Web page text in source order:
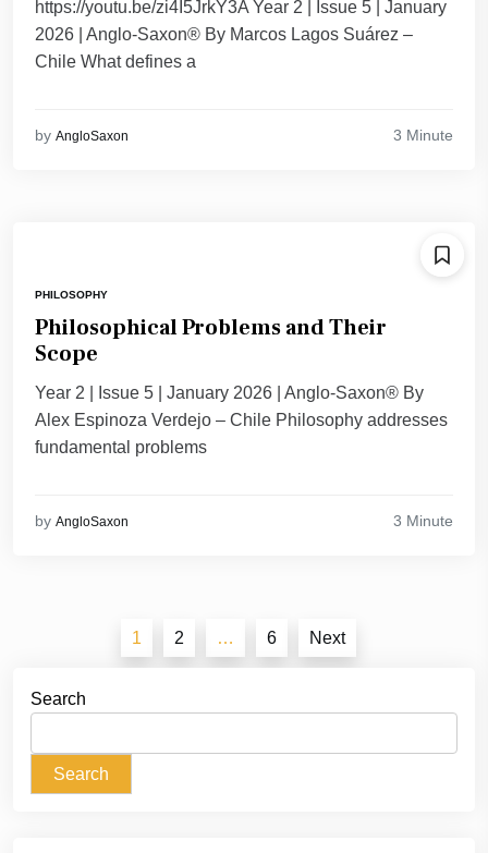
https://youtu.be/zi4I5JrkY3A Year 2 | Issue 5 | January
2026 | Anglo-Saxon® By Marcos Lagos Suárez –
Chile What defines a
by AngloSaxon 3 Minute
PHILOSOPHY
Philosophical Problems and Their
Scope
Year 2 | Issue 5 | January 2026 | Anglo-Saxon® By
Alex Espinoza Verdejo – Chile Philosophy addresses
fundamental problems
by AngloSaxon 3 Minute
pagination
1 2 … 6 Next
Search
Search